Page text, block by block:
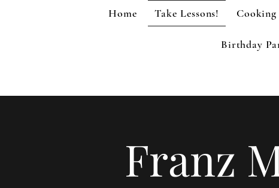
Franz
Home Take Lessons!
Birthday